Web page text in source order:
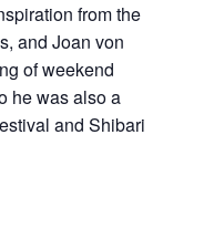
from the
and Joan von
of weekend
he was also a
and Shibari